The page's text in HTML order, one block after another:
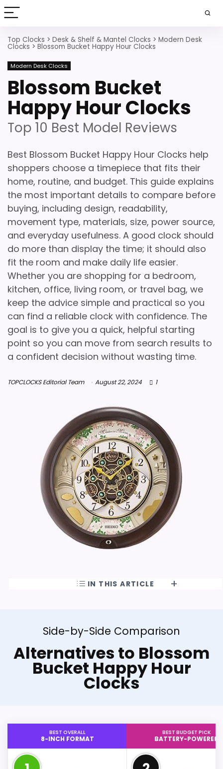
Top Clocks > Desk & Shelf & Mantel Clocks > Modern Desk
Clocks > Blossom Bucket Happy Hour Clocks
Modern Desk Clocks
Blossom Bucket
Happy Hour Clocks
Top 10 Best Model Reviews
Best Blossom Bucket Happy Hour Clocks help
shoppers choose a timepiece that fits their
home, routine, and budget. This guide explains
the most important details to compare before
buying, including design, readability,
movement type, materials, size, power source,
and everyday usefulness. A good clock should
do more than display the time; it should also
fit the room and make daily life easier.
Whether you are shopping for a bedroom,
kitchen, office, living room, or travel bag, we
keep the advice simple and practical so you
can find a reliable clock with confidence. The
goal is to give you a quick, helpful starting
point so you can move from search results to
a confident decision without wasting time.
TOPCLOCKS Editorial Team August 22, 2024 1
IN THIS ARTICLE
Side-by-Side Comparison
Alternatives to Blossom
Bucket Happy Hour
Clocks
BEST OVERALL
8-INCH FORMAT
BEST BUDGET PICK
BATTERY-POWERED